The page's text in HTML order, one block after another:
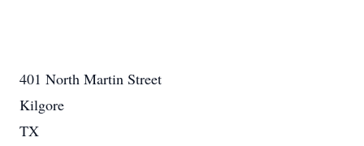
401 North Martin Street
Kilgore
TX